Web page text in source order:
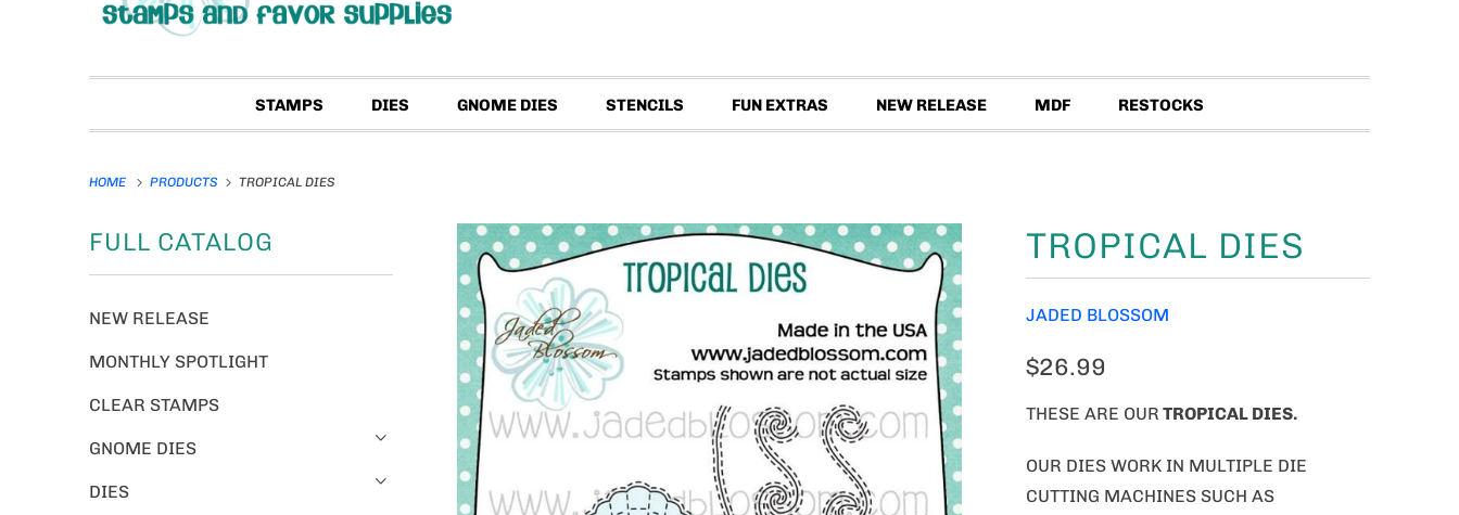
STAMPS DIES GNOME DIES STENCILS FUN EXTRAS NEW RELEASE MDF RESTOCKS
HOME PRODUCTS TROPICAL DIES
FULL CATALOG
NEW RELEASE
MONTHLY SPOTLIGHT
CLEAR STAMPS
GNOME DIES
DIES
TROPICAL DIES
JADED BLOSSOM
$26.99
THESE ARE OUR TROPICAL DIES.
OUR DIES WORK IN MULTIPLE DIE
CUTTING MACHINES SUCH AS